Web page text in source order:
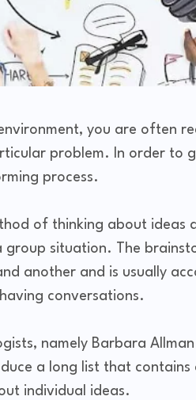
you are often
problem. In order to
process.
of thinking about ideas
group situation. The
another and is usually
conversations.
namely Barbara
a long list that
individual ideas.